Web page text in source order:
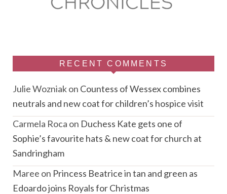
RECENT COMMENTS
Julie Wozniakon Countess of Wessex combines
neutrals and new coat for children’s hospice visit
Carmela Roca on Duchess Kate gets one of
Sophie’s favourite hats & new coat for church at
Sandringham
Maree on Princess Beatrice in tan and green as
Edoardo joins Royals for Christmas